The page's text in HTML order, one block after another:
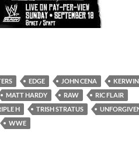
2005 – WrestleCorp Review
EDGE JOHN CENA
MATT HARDY RAW
RIC FLAIR
H TRISH STRATUS
WWE